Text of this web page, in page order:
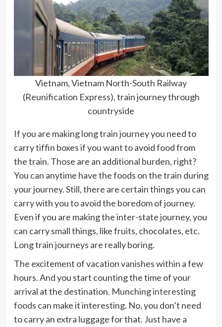
Vietnam, Vietnam North-South Railway
(Reunification Express), train journey through
countryside
If you are making long train journey you need to
carry tiffin boxes if you want to avoid food from
the train. Those are an additional burden, right?
You can anytime have the foods on the train during
your journey. Still, there are certain things you can
carry with you to avoid the boredom of journey.
Even if you are making the inter-state journey, you
can carry small things, like fruits, chocolates, etc.
Long train journeys are really boring.
The excitement of vacation vanishes within a few
hours. And you start counting the time of your
arrival at the destination. Munching interesting
foods can make it interesting. No, you don’t need
to carry an extra luggage for that. Just have a